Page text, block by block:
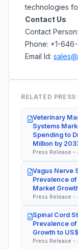
technologies
Contact Us
Contact
Phone: +1-
Email Id:
RELATED PRESS
Veterinary
Systems
Spending to
Million by
Press Release
Vagus Nerve
Prevalence
Market
Press Release
Spinal Cord
Prevalence
Growth to
Press Release